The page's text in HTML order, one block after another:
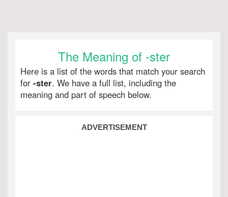
The Meaning of -ster
Here is a list of the words that match your search
for -ster. We have a full list, including the
meaning and part of speech below.
ADVERTISEMENT